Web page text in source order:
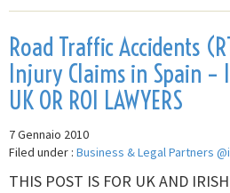
Road Traffic Accidents
Injury Claims in Spain –
UK OR ROI LAWYERS
7 Gennaio 2010
Filed under : Business & Legal Partners
THIS POST IS FOR UK AND